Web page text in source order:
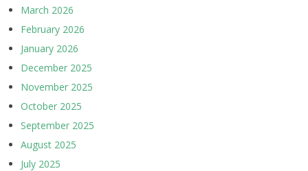
March 2026
February 2026
January 2026
December 2025
November 2025
October 2025
September 2025
August 2025
July 2025